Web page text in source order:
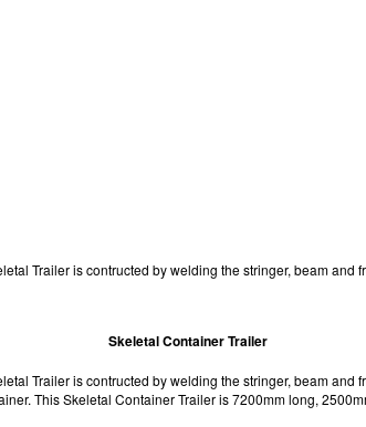
Trailer is contructed by welding the stringer, beam and
Skeletal Container Trailer
Trailer is contructed by welding the stringer, beam
This Skeletal Container Trailer is 7200mm long,